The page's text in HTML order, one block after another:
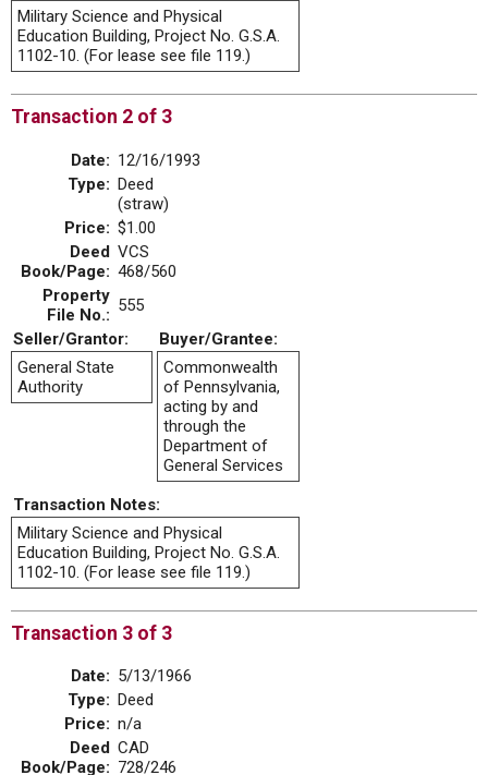
Military Science and Physical
Education Building, Project No. G.S.A.
1102-10. (For lease see file 119.)
Transaction 2 of 3
Date: 12/16/1993
Type: Deed
(straw)
Price: $1.00
Deed
Book/Page:
VCS
468/560
Property
File No.: 555
Seller/Grantor:
Buyer/Grantee:
General State
Authority
Commonwealth
of Pennsylvania,
acting by and
through the
Department of
General Services
Transaction Notes:
Military Science and Physical
Education Building, Project No. G.S.A.
1102-10. (For lease see file 119.)
Transaction 3 of 3
Date: 5/13/1966
Type: Deed
Price: n/a
Deed
Book/Page:
CAD
728/246